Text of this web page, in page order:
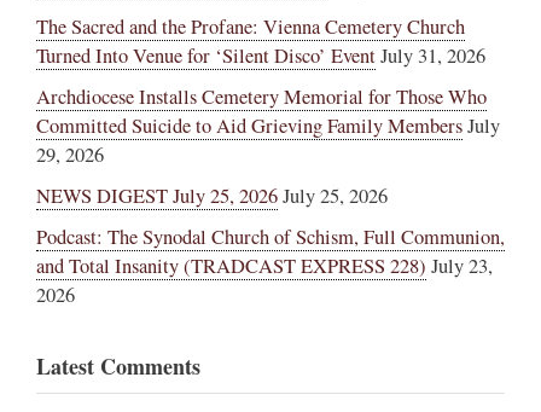
The Sacred and the Profane: Vienna Cemetery Church
Turned Into Venue for ‘Silent Disco’ EventJuly 31, 2026
Archdiocese Installs Cemetery Memorial for Those Who
Committed Suicide to Aid Grieving Family MembersJuly
29, 2026
NEWS DIGEST July 25, 2026July 25, 2026
Podcast: The Synodal Church of Schism, Full Communion,
and Total Insanity (TRADCAST EXPRESS 228) July 23,
2026
Latest Comments